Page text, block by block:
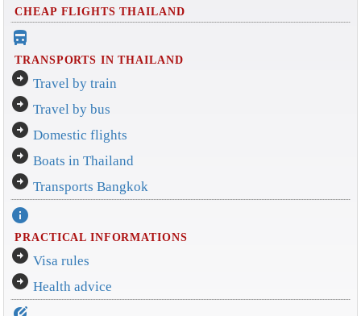
CHEAP FLIGHTS THAILAND
directions_bus_filled
TRANSPORTS IN THAILAND
arrow_circle_right Travel by train
arrow_circle_right Travel by bus
arrow_circle_right Domestic flights
arrow_circle_right Boats in Thailand
arrow_circle_right Transports Bangkok
info
PRACTICAL INFORMATIONS
arrow_circle_right Visa rules
arrow_circle_right Health advice